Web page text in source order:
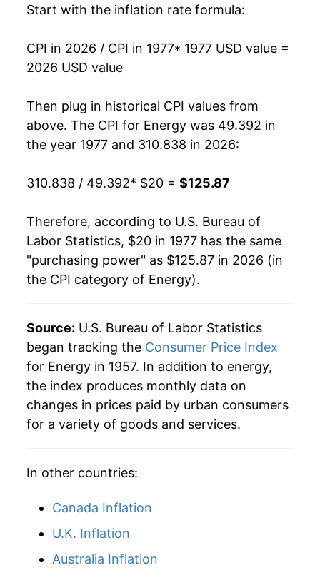
1993 $42.17 1.12%
1995 $42.62 0.59%
1996 $44.60 4.65%
1997 $45.16 1.26%
1998 $41.66 -7.75%
1999 $43.17 3.64%
2000 $50.46 16.88%
2002 $49.27 -5.89%
2003 $55.27 12.18%
2004 $61.30 10.92%
2006 $79.71
2007 $84.11
2008 $95.83
Start with the inflation rate formula:
CPI in 2026 / CPI in 1977* 1977 USD value =
2026 USD value
Then plug in historical CPI values from
above. The CPI for Energy was 49.392 in
the year 1977 and 310.838 in 2026:
310.838 / 49.392* $20 = $125.87
Therefore, according to U.S. Bureau of
Labor Statistics, $20 in 1977 has the same
"purchasing power" as $125.87 in 2026 (in
the CPI category of Energy).
Source: U.S. Bureau of Labor Statistics
began tracking the Consumer Price Index
for Energy in 1957. In addition to energy,
the index produces monthly data on
changes in prices paid by urban consumers
for a variety of goods and services.
In other countries:
Canada Inflation
U.K. Inflation
Australia Inflation